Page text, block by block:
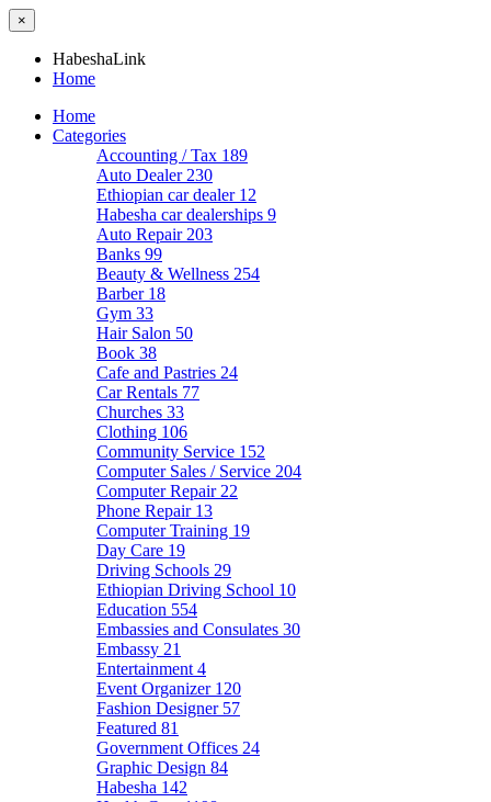
×
HabeshaLink
Home
Home
Categories
Accounting / Tax 189
Auto Dealer 230
Ethiopian car dealer 12
Habesha car dealerships 9
Auto Repair 203
Banks 99
Beauty & Wellness 254
Barber 18
Gym 33
Hair Salon 50
Book 38
Cafe and Pastries 24
Car Rentals 77
Churches 33
Clothing 106
Community Service 152
Computer Sales / Service 204
Computer Repair 22
Phone Repair 13
Computer Training 19
Day Care 19
Driving Schools 29
Ethiopian Driving School 10
Education 554
Embassies and Consulates 30
Embassy 21
Entertainment 4
Event Organizer 120
Fashion Designer 57
Featured 81
Government Offices 24
Graphic Design 84
Habesha 142